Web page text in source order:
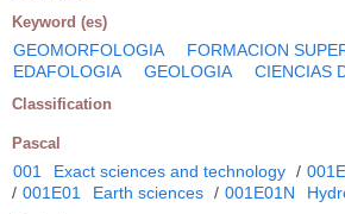
Keyword (es)
GEOMORFOLOGIA
FORMACION
EDAFOLOGIA
GEOLOGIA CIENCIAS
Classification
Pascal
001 Exact sciences and technology / 001E
/ 001E01 Earth sciences / 001E01N